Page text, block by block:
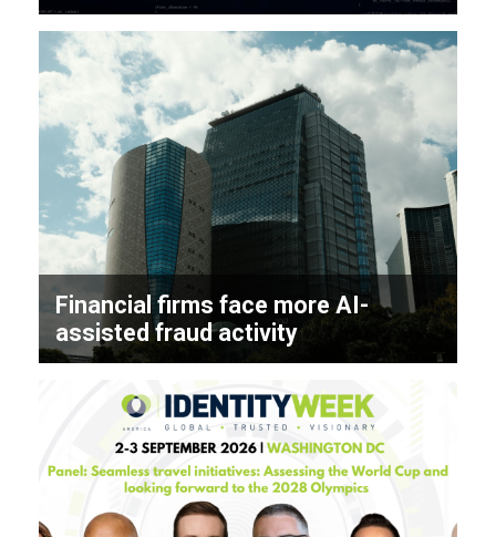
Financial firms face more AI-
assisted fraud activity